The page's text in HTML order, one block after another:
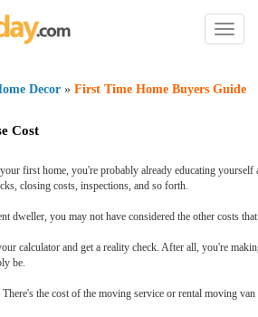
Toggle
Decor » First Time Home Buyers Guide
Cost
first home, you're probably already educating yourself
closing costs, inspections, and so forth.
dweller, you may not have considered the other costs
calculator and get a reality check. After all, you're
be.
the cost of the moving service or rental moving